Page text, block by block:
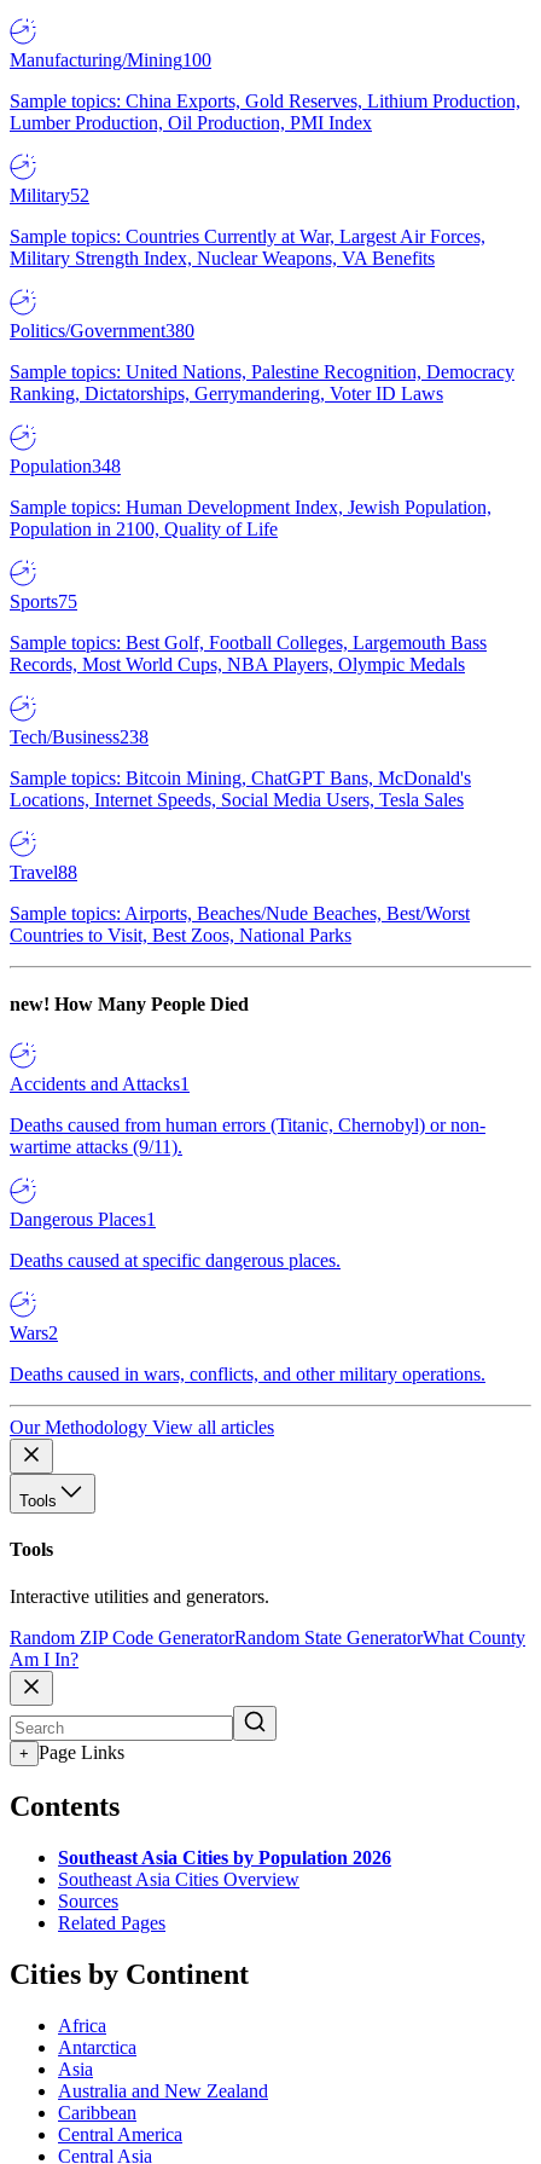
Manufacturing/Mining100
Sample topics: China Exports, Gold Reserves, Lithium Production,
Lumber Production, Oil Production, PMI Index
Military52
Sample topics: Countries Currently at War, Largest Air Forces,
Military Strength Index, Nuclear Weapons, VA Benefits
Politics/Government380
Sample topics: United Nations, Palestine Recognition, Democracy
Ranking, Dictatorships, Gerrymandering, Voter ID Laws
Population348
Sample topics: Human Development Index, Jewish Population,
Population in 2100, Quality of Life
Sports75
Sample topics: Best Golf, Football Colleges, Largemouth Bass
Records, Most World Cups, NBA Players, Olympic Medals
Tech/Business238
Sample topics: Bitcoin Mining, ChatGPT Bans, McDonald's
Locations, Internet Speeds, Social Media Users, Tesla Sales
Travel88
Sample topics: Airports, Beaches/Nude Beaches, Best/Worst
Countries to Visit, Best Zoos, National Parks
new! How Many People Died
Accidents and Attacks1
Deaths caused from human errors (Titanic, Chernobyl) or non-
wartime attacks (9/11).
Dangerous Places1
Deaths caused at specific dangerous places.
Wars2
Deaths caused in wars, conflicts, and other military operations.
Our Methodology View all articles
Tools
Tools
Interactive utilities and generators.
Random ZIP Code GeneratorRandom State GeneratorWhat County
Am I In?
+ Page Links
Contents
Southeast Asia Cities by Population 2026
Southeast Asia Cities Overview
Sources
Related Pages
Cities by Continent
Africa
Antarctica
Asia
Australia and New Zealand
Caribbean
Central America
Central Asia